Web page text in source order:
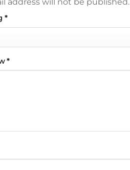
address will not be published.
*
*